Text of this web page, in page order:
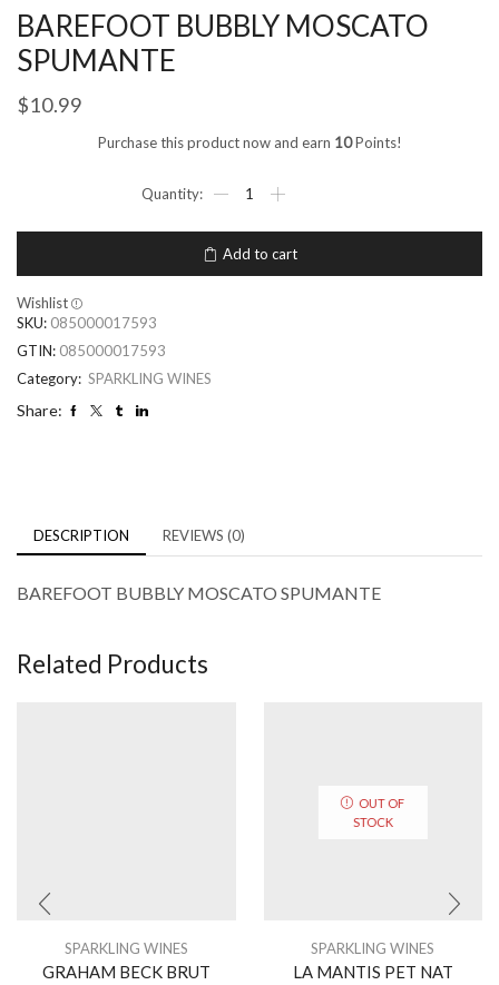
BAREFOOT BUBBLY MOSCATO
SPUMANTE
$10.99
Purchase this product now and earn 10Points!
Add to cart
Wishlist
SKU: 085000017593
GTIN: 085000017593
Category: SPARKLING WINES
Share:
DESCRIPTION REVIEWS (0)
BAREFOOT BUBBLY MOSCATO SPUMANTE
Related Products
SPARKLING WINES
GRAHAM BECK BRUT
OUT OF
STOCK
SPARKLING WINES
LA MANTIS PET NAT